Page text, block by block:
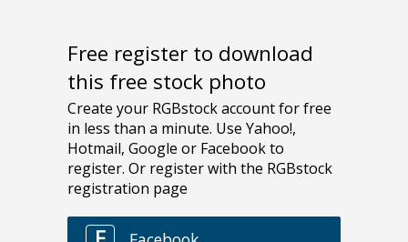
Free register to download
this free stock photo